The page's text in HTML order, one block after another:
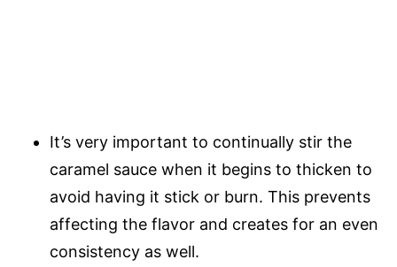
It’s very important to continually stir the
caramel sauce when it begins to thicken to
avoid having it stick or burn. This prevents
affecting the flavor and creates for an even
consistency as well.